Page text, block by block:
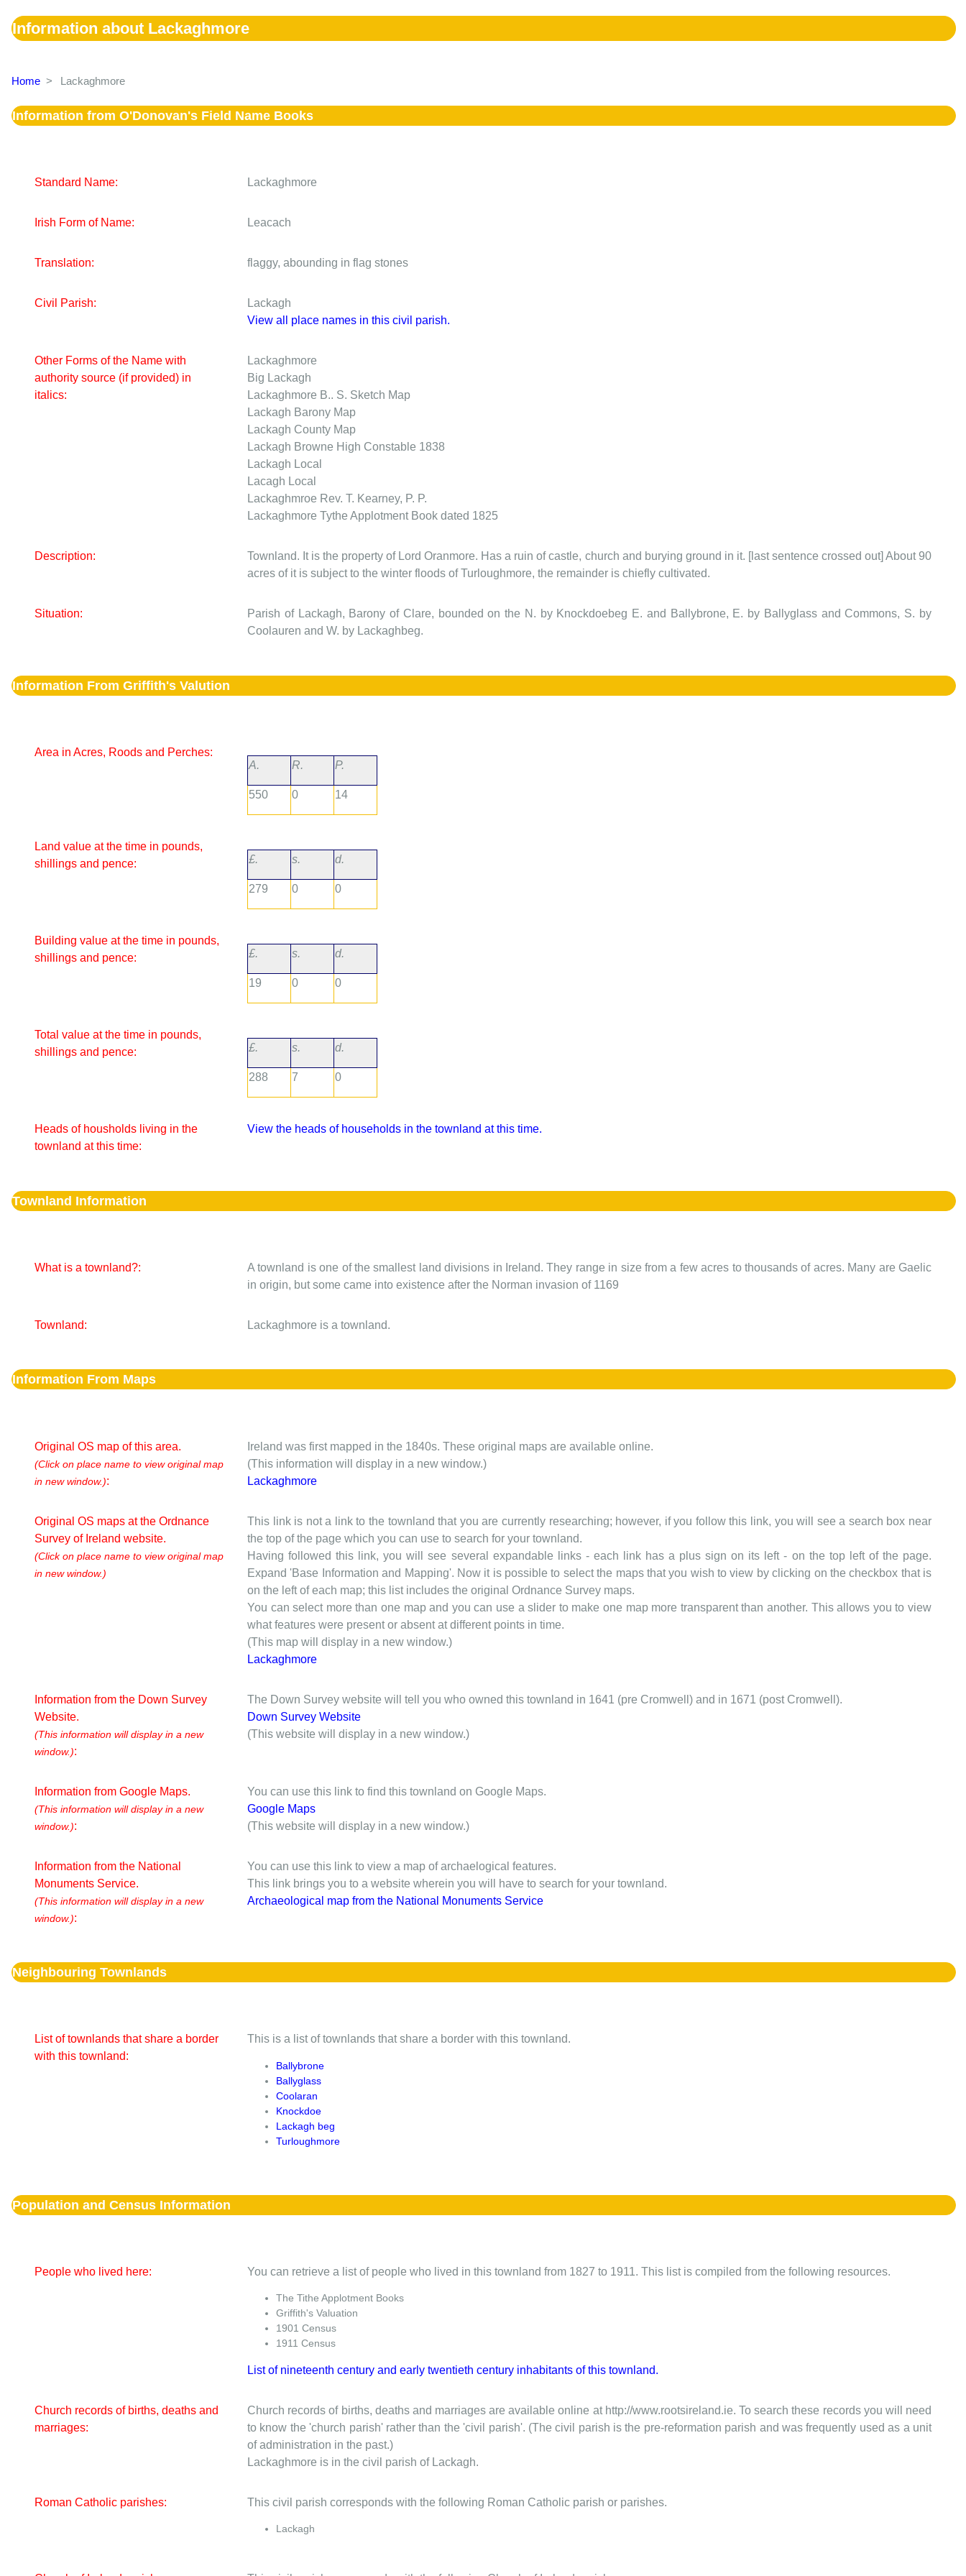
Information about Lackaghmore
Home > Lackaghmore
Information from O'Donovan's Field Name Books
Standard Name: Lackaghmore
Irish Form of Name: Leacach
Translation: flaggy, abounding in flag stones
Civil Parish:
Lackagh
View all place names in this civil parish.
Other Forms of the Name with
authority source (if provided) in
italics:
Lackaghmore
Big Lackagh
Lackaghmore B.. S. Sketch Map
Lackagh Barony Map
Lackagh County Map
Lackagh Browne High Constable 1838
Lackagh Local
Lacagh Local
Lackaghmroe Rev. T. Kearney, P. P.
Lackaghmore Tythe Applotment Book dated 1825
Description:
Townland. It is the property of Lord Oranmore. Has a ruin of castle, church and burying ground in it. [last sentence crossed out] About 90
acres of it is subject to the winter floods of Turloughmore, the remainder is chiefly cultivated.
Situation:
Parish of Lackagh, Barony of Clare, bounded on the N. by Knockdoebeg E. and Ballybrone, E. by Ballyglass and Commons, S. by
Coolauren and W. by Lackaghbeg.
Information From Griffith's Valution
Area in Acres, Roods and Perches:
A.
R. P.
550 0 14
Land value at the time in pounds,
shillings and pence:
£. s. d.
279 0 0
Building value at the time in pounds,
shillings and pence:
£. s. d.
19 0 0
Total value at the time in pounds,
shillings and pence:
£. s. d.
288 7 0
Heads of housholds living in the
townland at this time:
View the heads of households in the townland at this time.
Townland Information
What is a townland?:
A townland is one of the smallest land divisions in Ireland. They range in size from a few acres to thousands of acres. Many are Gaelic
in origin, but some came into existence after the Norman invasion of 1169
Townland: Lackaghmore is a townland.
Information From Maps
Original OS map of this area.
(Click on place name to view original map
in new window.):
Ireland was first mapped in the 1840s. These original maps are available online.
(This information will display in a new window.)
Lackaghmore
Original OS maps at the Ordnance
Survey of Ireland website.
(Click on place name to view original map
in new window.)
This link is not a link to the townland that you are currently researching; however, if you follow this link, you will see a search box near
the top of the page which you can use to search for your townland.
Having followed this link, you will see several expandable links - each link has a plus sign on its left - on the top left of the page.
Expand 'Base Information and Mapping'. Now it is possible to select the maps that you wish to view by clicking on the checkbox that is
on the left of each map; this list includes the original Ordnance Survey maps.
You can select more than one map and you can use a slider to make one map more transparent than another. This allows you to view
what features were present or absent at different points in time.
(This map will display in a new window.)
Lackaghmore
Information from the Down Survey
Website.
(This information will display in a new
window.):
The Down Survey website will tell you who owned this townland in 1641 (pre Cromwell) and in 1671 (post Cromwell).
Down Survey Website
(This website will display in a new window.)
Information from Google Maps.
(This information will display in a new
window.):
You can use this link to find this townland on Google Maps.
Google Maps
(This website will display in a new window.)
Information from the National
Monuments Service.
(This information will display in a new
window.):
You can use this link to view a map of archaelogical features.
This link brings you to a website wherein you will have to search for your townland.
Archaeological map from the National Monuments Service
Neighbouring Townlands
List of townlands that share a border
with this townland:
This is a list of townlands that share a border with this townland.
Ballybrone
Ballyglass
Coolaran
Knockdoe
Lackagh beg
Turloughmore
Population and Census Information
People who lived here: You can retrieve a list of people who lived in this townland from 1827 to 1911. This list is compiled from the following resources.
The Tithe Applotment Books
Griffith's Valuation
1901 Census
1911 Census
List of nineteenth century and early twentieth century inhabitants of this townland.
Church records of births, deaths and
marriages:
Church records of births, deaths and marriages are available online at http://www.rootsireland.ie. To search these records you will need
to know the 'church parish' rather than the 'civil parish'. (The civil parish is the pre-reformation parish and was frequently used as a unit
of administration in the past.)
Lackaghmore is in the civil parish of Lackagh.
Roman Catholic parishes: This civil parish corresponds with the following Roman Catholic parish or parishes.
Lackagh